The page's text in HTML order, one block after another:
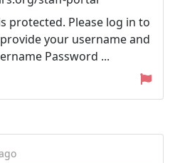
protected. Please log in to
your username and
Password ...